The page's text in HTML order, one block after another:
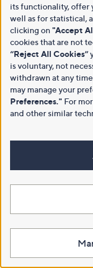
its functionality, offer
well as for statistical,
clicking on "Accept
cookies that are not
“Reject All Cookies”
is voluntary, not
withdrawn at any
may manage your
Preferences." For
and other similar